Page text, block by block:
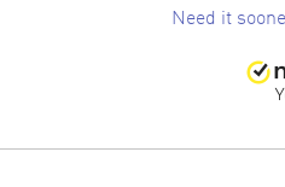
Need it